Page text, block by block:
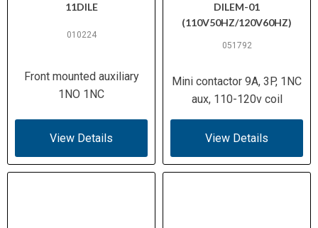
11DILE
010224
Front mounted auxiliary
1NO 1NC
View Details
DILEM-01
(110V50HZ/120V60HZ)
051792
Mini contactor 9A, 3P, 1NC
aux, 110-120v coil
View Details